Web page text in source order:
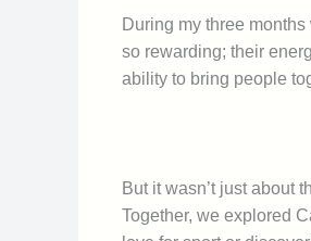
During my three
so rewarding; their
ability to bring people
But it wasn’t just about
Together, we explored